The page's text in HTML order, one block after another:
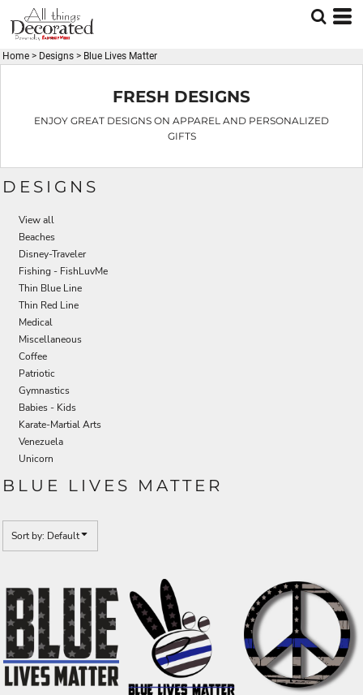
Home > Designs > Blue Lives Matter
FRESH DESIGNS
ENJOY GREAT DESIGNS ON APPAREL AND PERSONALIZED
GIFTS
DESIGNS
View all
Beaches
Disney-Traveler
Fishing - FishLuvMe
Thin Blue Line
Thin Red Line
Medical
Miscellaneous
Coffee
Patriotic
Gymnastics
Babies - Kids
Karate-Martial Arts
Venezuela
Unicorn
BLUE LIVES MATTER
Sort by: Default
Default
Date Added
Highest Votes